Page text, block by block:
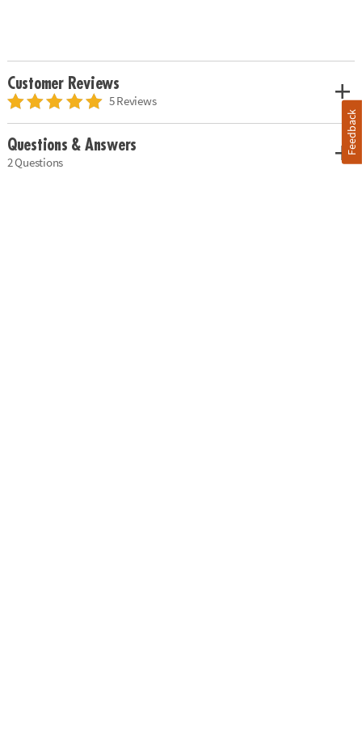
Customer Reviews
5 Reviews
Questions & Answers
2 Questions
Feedback